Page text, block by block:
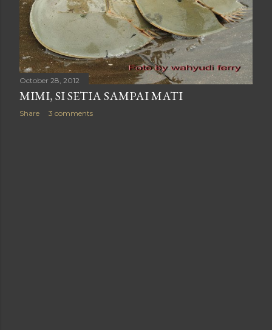
October 28, 2012
MIMI, SI SETIA SAMPAI MATI
Share 3 comments